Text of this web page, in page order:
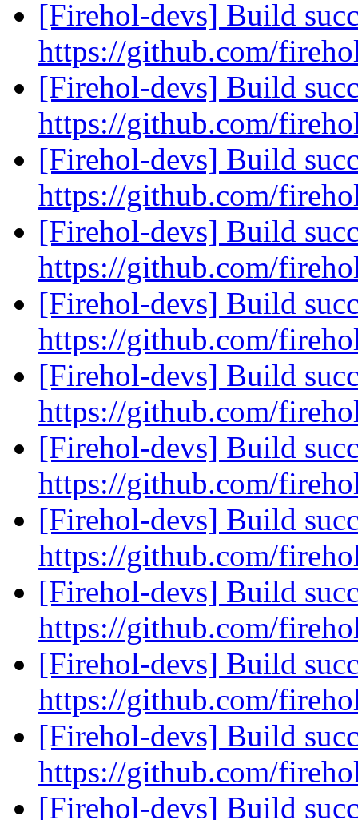
[Firehol-devs] Build
https://github.com/
[Firehol-devs] Build
https://github.com/
[Firehol-devs] Build
https://github.com/
[Firehol-devs] Build
https://github.com/
[Firehol-devs] Build
https://github.com/
[Firehol-devs] Build
https://github.com/
[Firehol-devs] Build
https://github.com/
[Firehol-devs] Build
https://github.com/
[Firehol-devs] Build
https://github.com/
[Firehol-devs] Build
https://github.com/
[Firehol-devs] Build
https://github.com/
[Firehol-devs] Build